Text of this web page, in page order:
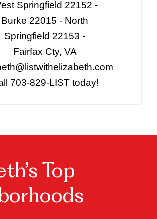
Springfield 22152 -
Burke 22015 - North
Springfield 22153 -
Fairfax Cty, VA
703-829-LIST today!
Top